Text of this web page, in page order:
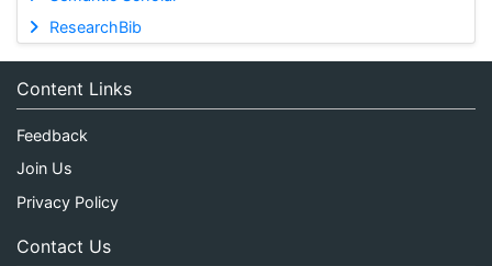
ResearchBib
Content Links
Feedback
Join Us
Privacy Policy
Contact Us